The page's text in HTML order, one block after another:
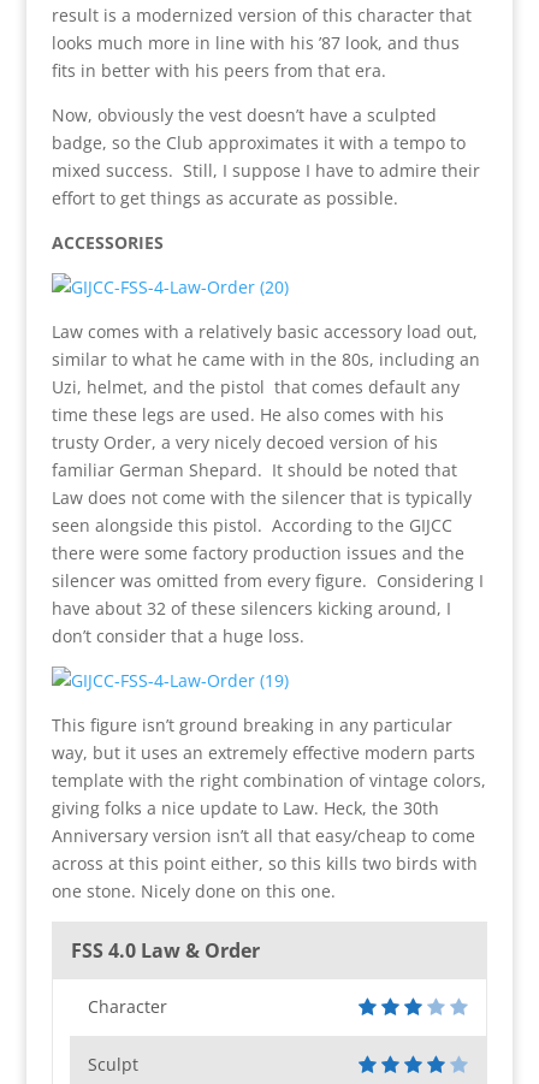
result is a modernized version of this character that
looks much more in line with his ’87 look, and thus
fits in better with his peers from that era.
Now, obviously the vest doesn’t have a sculpted
badge, so the Club approximates it with a tempo to
mixed success. Still, I suppose I have to admire their
effort to get things as accurate as possible.
ACCESSORIES
Law comes with a relatively basic accessory load out,
similar to what he came with in the 80s, including an
Uzi, helmet, and the pistol that comes default any
time these legs are used. He also comes with his
trusty Order, a very nicely decoed version of his
familiar German Shepard. It should be noted that
Law does not come with the silencer that is typically
seen alongside this pistol. According to the GIJCC
there were some factory production issues and the
silencer was omitted from every figure. Considering I
have about 32 of these silencers kicking around, I
don’t consider that a huge loss.
This figure isn’t ground breaking in any particular
way, but it uses an extremely effective modern parts
template with the right combination of vintage colors,
giving folks a nice update to Law. Heck, the 30th
Anniversary version isn’t all that easy/cheap to come
across at this point either, so this kills two birds with
one stone. Nicely done on this one.
FSS 4.0 Law & Order
Character
Sculpt